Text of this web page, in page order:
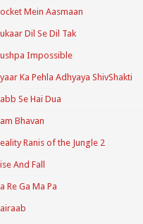
Mein Aasmaan
Dil Se Dil Tak
Impossible
Ka Pehla Adhyaya ShivShakti
Se Hai Dua
Bhavan
Ranis of the Jungle 2
And Fall
Re Ga Ma Pa